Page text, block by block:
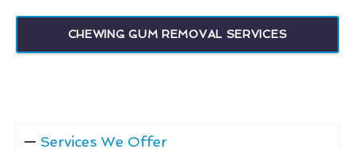
CHEWING GUM REMOVAL SERVICES
Services We Offer